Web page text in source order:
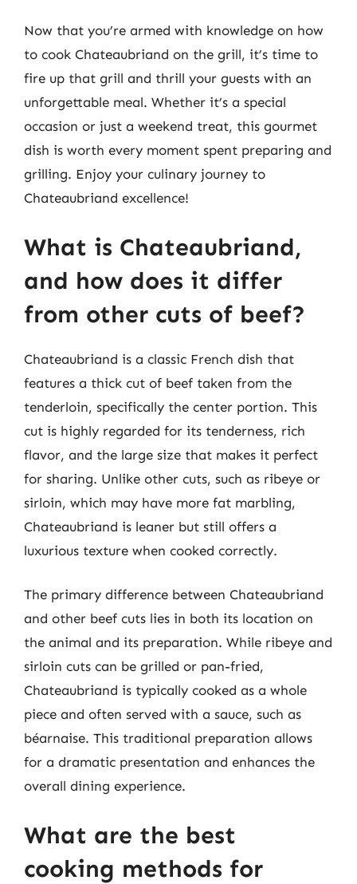
Now that you’re armed with knowledge on how
to cook Chateaubriand on the grill, it’s time to
fire up that grill and thrill your guests with an
unforgettable meal. Whether it’s a special
occasion or just a weekend treat, this gourmet
dish is worth every moment spent preparing and
grilling. Enjoy your culinary journey to
Chateaubriand excellence!
What is Chateaubriand,
and how does it differ
from other cuts of beef?
Chateaubriand is a classic French dish that
features a thick cut of beef taken from the
tenderloin, specifically the center portion. This
cut is highly regarded for its tenderness, rich
flavor, and the large size that makes it perfect
for sharing. Unlike other cuts, such as ribeye or
sirloin, which may have more fat marbling,
Chateaubriand is leaner but still offers a
luxurious texture when cooked correctly.
The primary difference between Chateaubriand
and other beef cuts lies in both its location on
the animal and its preparation. While ribeye and
sirloin cuts can be grilled or pan-fried,
Chateaubriand is typically cooked as a whole
piece and often served with a sauce, such as
béarnaise. This traditional preparation allows
for a dramatic presentation and enhances the
overall dining experience.
What are the best
cooking methods for